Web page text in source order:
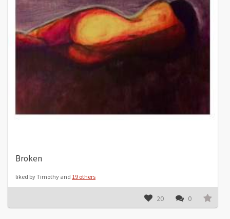
Broken
liked by Timothy and 19 others
20 0